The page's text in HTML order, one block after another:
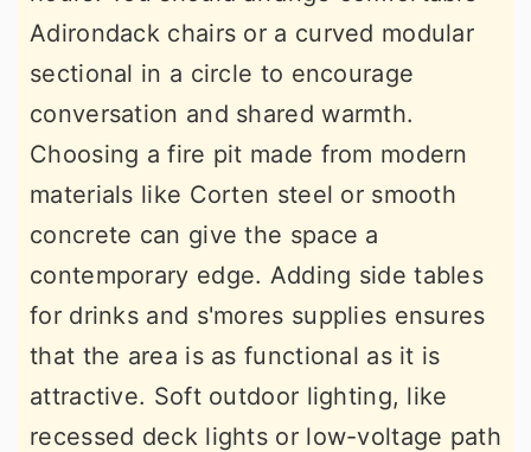
Adirondack chairs or a curved modular
sectional in a circle to encourage
conversation and shared warmth.
Choosing a fire pit made from modern
materials like Corten steel or smooth
concrete can give the space a
contemporary edge. Adding side tables
for drinks and s'mores supplies ensures
that the area is as functional as it is
attractive. Soft outdoor lighting, like
recessed deck lights or low-voltage path